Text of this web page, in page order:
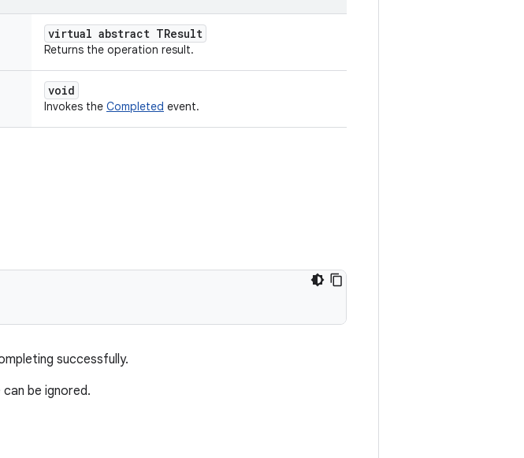
virtual abstract TResult
Returns the operation result.
void
Invokes the Completed event.
successfully.
be ignored.